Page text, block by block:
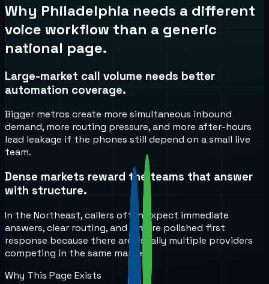
Why Philadelphia needs a different
voice workflow than a generic
national page.
Large-market call volume needs better
automation coverage.
Bigger metros create more simultaneous inbound
demand, more routing pressure, and more after-hours
lead leakage if the phones still depend on a small live
team.
Dense markets reward the teams that answer
with structure.
In the Northeast, callers often expect immediate
answers, clear routing, and a more polished first
response because there are usually multiple providers
competing in the same market.
Why This Page Exists